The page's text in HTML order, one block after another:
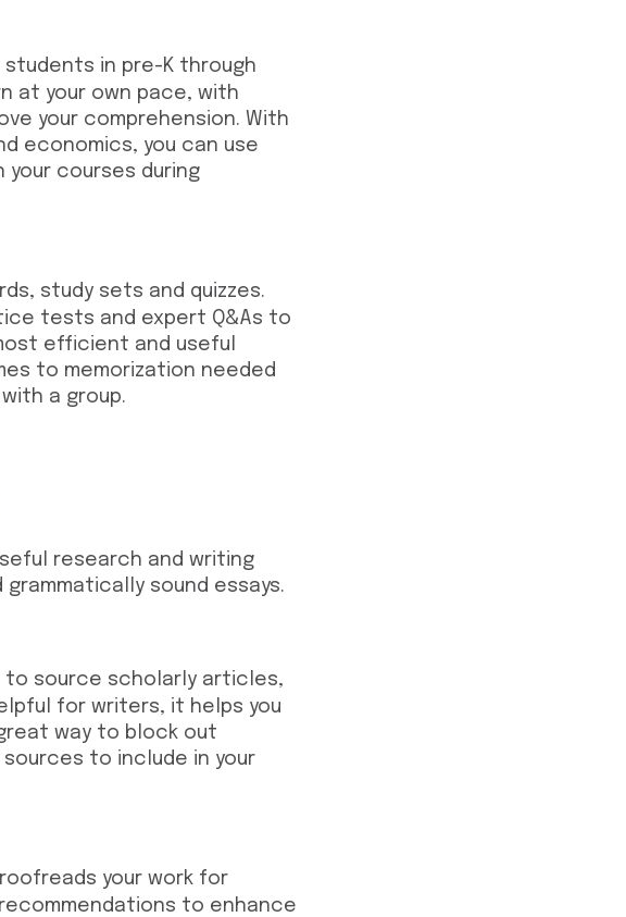
in pre-K through
at your own pace, with
your comprehension. With
economics, you can use
your courses during
study sets and quizzes.
tests and expert Q&As to
efficient and useful
to memorization needed
a group.
research and writing
sound essays.
to source scholarly articles,
for writers, it helps you
way to block out
to include in your
your work for
to enhance